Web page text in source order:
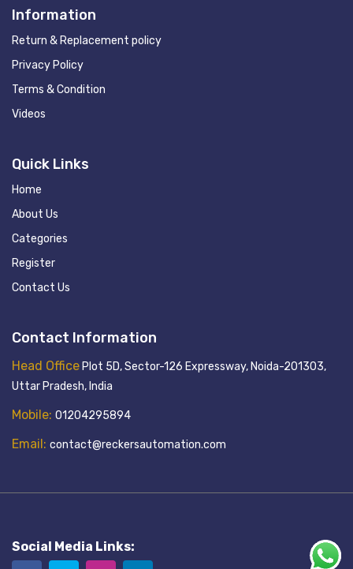
Information
Return & Replacement policy
Privacy Policy
Terms & Condition
Videos
Quick Links
Home
About Us
Categories
Register
Contact Us
Contact Information
Head Office Plot 5D, Sector-126 Expressway, Noida-201303,
Uttar Pradesh, India
Mobile: 01204295894
Email: contact@reckersautomation.com
Social Media Links: